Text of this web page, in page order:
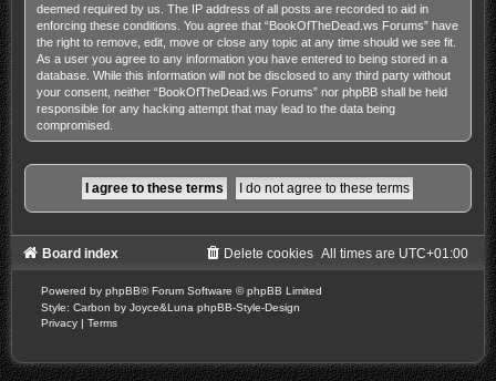
deemed required by us. The IP address of all posts are recorded to aid in
enforcing these conditions. You agree that “BookOfTheDead.ws Forums” have
the right to remove, edit, move or close any topic at any time should we see fit.
As a user you agree to any information you have entered to being stored in a
database. While this information will not be disclosed to any third party without
your consent, neither “BookOfTheDead.ws Forums” nor phpBB shall be held
responsible for any hacking attempt that may lead to the data being
compromised.
Board index All times are UTC+01:00
Delete cookies
Powered by phpBB® Forum Software © phpBB Limited
Style: Carbon by Joyce&Luna phpBB-Style-Design
Privacy | Terms